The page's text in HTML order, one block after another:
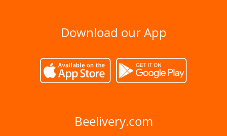
Download our App
Beelivery.com